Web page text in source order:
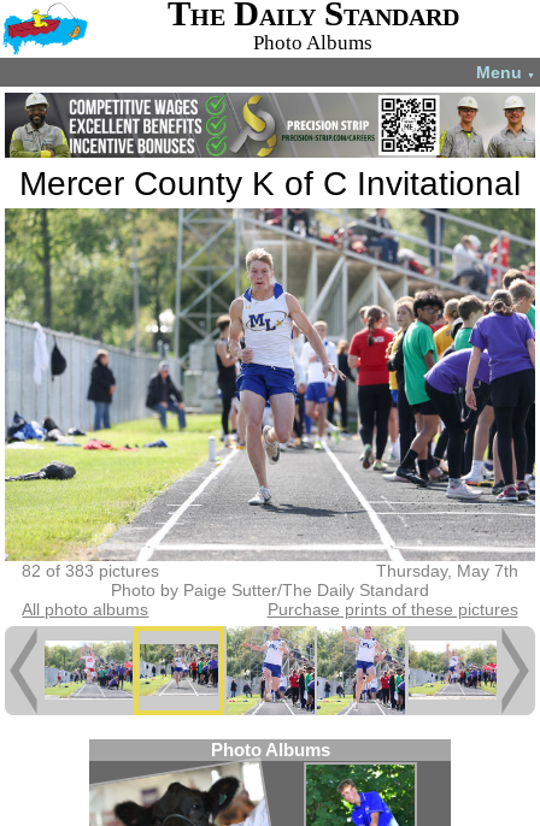
The Daily Standard
Photo Albums
Menu ▼
Mercer County K of C Invitational
82 of 383 pictures
Thursday, May 7th
Photo by Paige Sutter/The Daily Standard
All photo albums
Purchase prints of these pictures